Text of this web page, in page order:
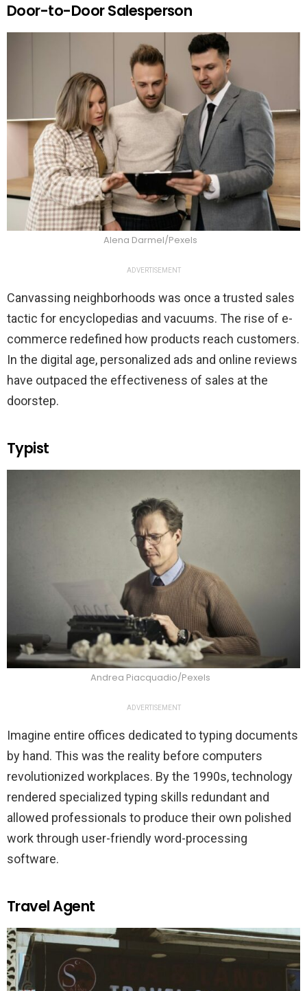
Door-to-Door Salesperson
Alena Darmel/Pexels
ADVERTISEMENT
Canvassing neighborhoods was once a trusted sales
tactic for encyclopedias and vacuums. The rise of e-
commerce redefined how products reach customers.
In the digital age, personalized ads and online reviews
have outpaced the effectiveness of sales at the
doorstep.
Typist
Andrea Piacquadio/Pexels
ADVERTISEMENT
Imagine entire offices dedicated to typing documents
by hand. This was the reality before computers
revolutionized workplaces. By the 1990s, technology
rendered specialized typing skills redundant and
allowed professionals to produce their own polished
work through user-friendly word-processing
software.
Travel Agent